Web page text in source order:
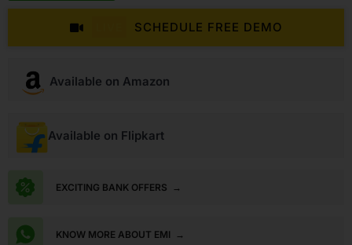
SCHEDULE FREE DEMO
Available on Amazon
Available on Flipkart
EXCITING BANK OFFERS →
KNOW MORE ABOUT EMI →